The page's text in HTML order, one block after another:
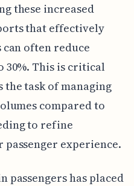
these increased
that effectively
often reduce
30%. This is critical
the task of managing
compared to
to refine
passenger experience.
passengers has placed